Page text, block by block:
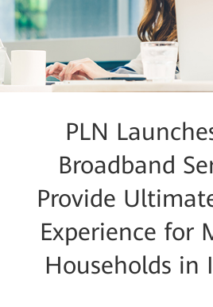
PLN
Broadband
Provide
Experience for
Households in